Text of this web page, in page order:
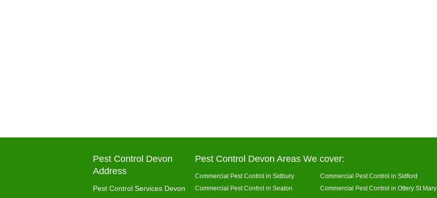
Pest Control Devon
Address
Pest Control Services Devon
Pest Control Devon Areas We cover:
Commercial Pest Control in Sidbury Commercial Pest Control in Sidford
Commercial Pest Control in Seaton
Commercial Pest Control in Ottery St Mary